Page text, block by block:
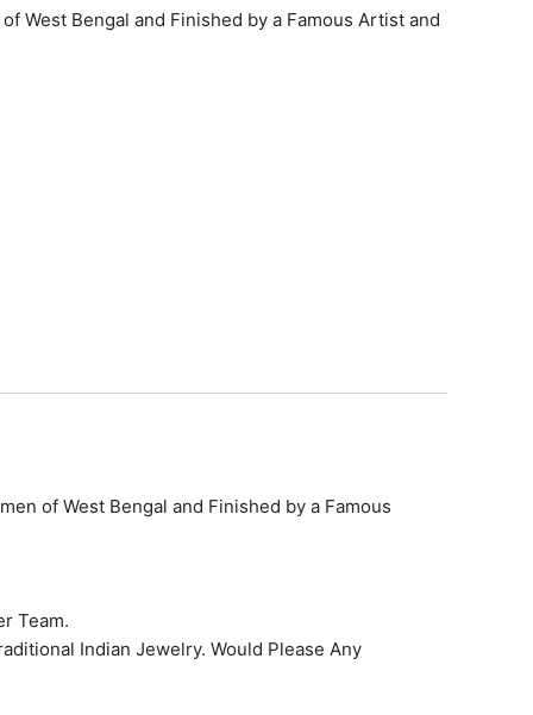
West Bengal and Finished by a Famous Artist and
of West Bengal and Finished by a Famous
Team.
Indian Jewelry. Would Please Any